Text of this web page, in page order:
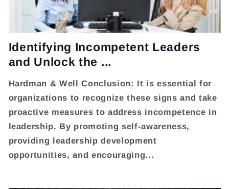
Identifying Incompetent Leaders
and Unlock the ...
Hardman & Well Conclusion: It is essential for
organizations to recognize these signs and take
proactive measures to address incompetence in
leadership. By promoting self-awareness,
providing leadership development
opportunities, and encouraging...